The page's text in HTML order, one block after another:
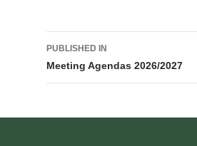
Post
navigation
PUBLISHED IN
Meeting Agendas 2026/2027